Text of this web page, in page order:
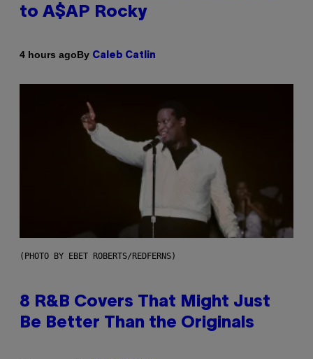
to A$AP Rocky
4 hours agoBy Caleb Catlin
(PHOTO BY EBET ROBERTS/REDFERNS)
8 R&B Covers That Might Just
Be Better Than the Originals